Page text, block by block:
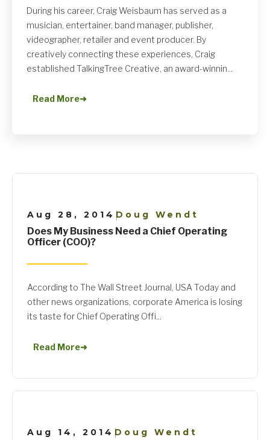
During his career, Craig Weisbaum has served as a
musician, entertainer, band manager, publisher,
videographer, retailer and event producer. By
creatively connecting these experiences, Craig
established TalkingTree Creative, an award-winnin...
Read More➜
Aug 28, 2014 |Doug Wendt
Does My Business Need a Chief Operating
Officer (COO)?
According to The Wall Street Journal, USA Today and
other news organizations, corporate America is losing
its taste for Chief Operating Offi...
Read More➜
Aug 14, 2014 |Doug Wendt